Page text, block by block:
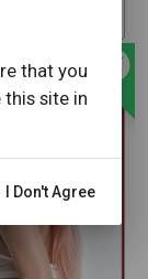
that you
this site in
I Don't Agree
offline_bolt